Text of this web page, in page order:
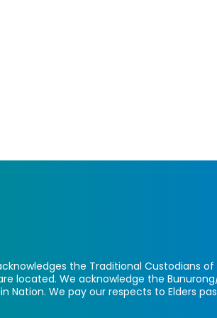
the Traditional Custodians
located. We acknowledge the
Nation. We pay our respects to Elders